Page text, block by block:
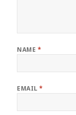
NAME *
EMAIL*